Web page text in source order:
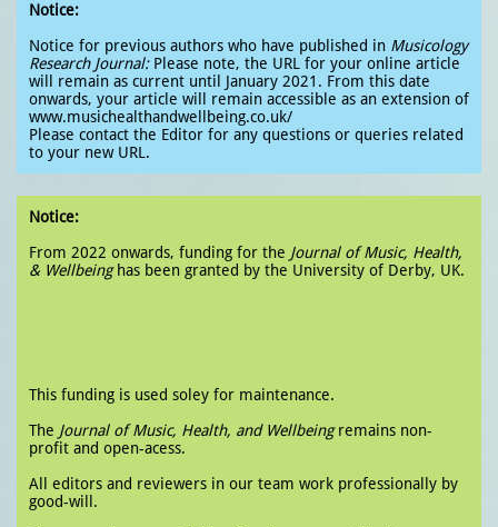
Notice:
Notice for previous authors who have published in Musicology
Research Journal:Please note, the URL for your online article
will remain as current until January 2021. From this date
onwards, your article will remain accessible as an extension of
www.musichealthandwellbeing.co.uk/
Please contact the Editor for any questions or queries related
to your new URL.
Notice:
From 2022 onwards, funding for the Journal of Music, Health,
& Wellbeinghas been granted by the University of Derby, UK.
This funding is used soley for maintenance.
The Journal of Music, Health, and Wellbeingremains non-
profit and open-acess.
All editors and reviewers in our team work professionally by
good-will.